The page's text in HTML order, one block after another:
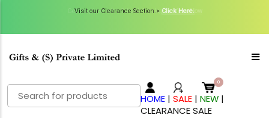
Visit our Clearance Section.> Click Here.
Search
for:
HOME |SALE |NEW |
CLEARANCE SALE